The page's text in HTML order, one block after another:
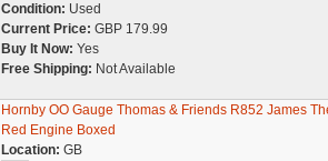
Condition: Used
Current Price: GBP 179.99
Buy It Now: Yes
Free Shipping: Not Available
Hornby OO Gauge Thomas & Friends R852 James
Red Engine Boxed
Location: GB